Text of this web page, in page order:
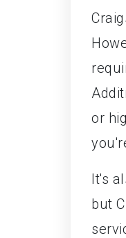
or
It's
but